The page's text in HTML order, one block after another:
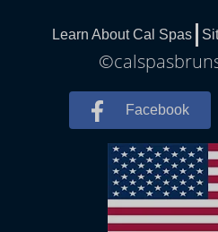
Learn About Cal Spas
Facebook